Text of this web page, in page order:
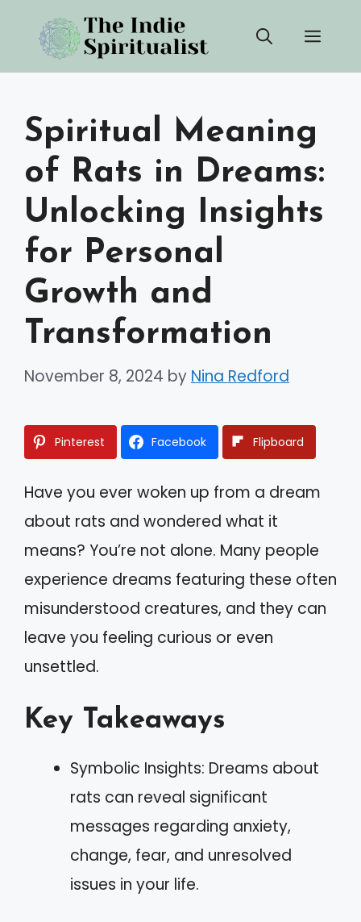
content
Spiritual Meaning
of Rats in Dreams:
Unlocking Insights
for Personal
Growth and
Transformation
November 8, 2024 by Nina Redford
Pinterest Facebook Flipboard
Have you ever woken up from a dream
about rats and wondered what it
means? You’re not alone. Many people
experience dreams featuring these often
misunderstood creatures, and they can
leave you feeling curious or even
unsettled.
Key Takeaways
Symbolic Insights: Dreams about
rats can reveal significant
messages regarding anxiety,
change, fear, and unresolved
issues in your life.